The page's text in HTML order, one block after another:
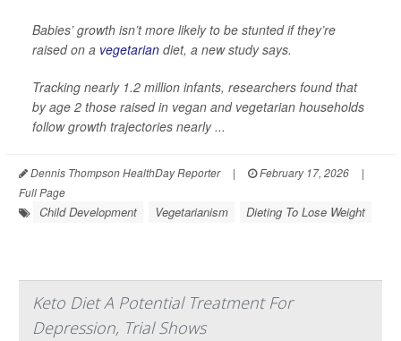
Babies’ growth isn’t more likely to be stunted if they’re
raised on a vegetarian diet, a new study says.
Tracking nearly 1.2 million infants, researchers found that
by age 2 those raised in vegan and vegetarian households
follow growth trajectories nearly ...
Dennis Thompson HealthDay Reporter | February 17, 2026
|
Full Page
Child Development Vegetarianism Dieting To Lose Weight
Keto Diet A Potential Treatment For
Depression, Trial Shows